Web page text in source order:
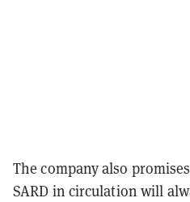
The company also
SARD in circulation will